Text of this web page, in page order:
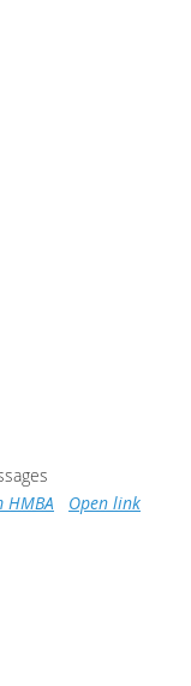
HMBA
Open link